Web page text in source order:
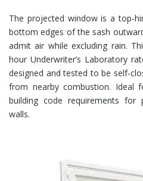
The projected window is a top-
bottom edges of the sash
admit air while excluding rain.
hour Underwriter’s Laboratory
designed and tested to be self-
from nearby combustion. Ideal
building code requirements for
walls.